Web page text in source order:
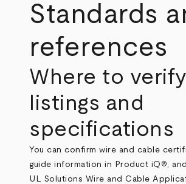
Standards
references
Where to verify
listings and
specifications
You can confirm wire and cable
guide information in
Product iQ ®
,
UL Solutions Wire and Cable